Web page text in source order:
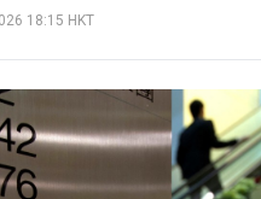
18:15 HKT